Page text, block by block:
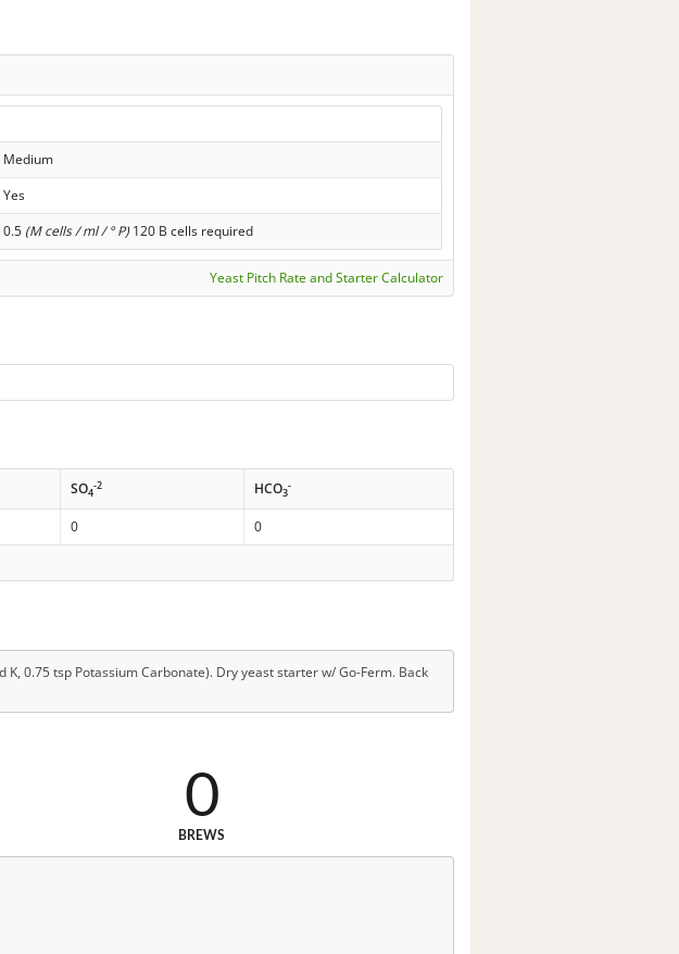
Medium
Yes
0.5 (M cells / ml / ° P)120 B cells required
Yeast Pitch Rate and Starter Calculator
SO4
-2 HCO3
-
0
0
0.75 tsp Potassium Carbonate). Dry yeast starter w/ Go-Ferm. Back
0
BREWS